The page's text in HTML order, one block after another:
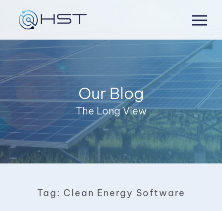
content
Our Blog
The Long View
Tag: Clean Energy Software